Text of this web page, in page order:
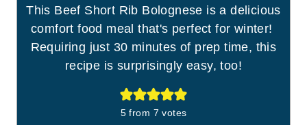
This Beef Short Rib Bolognese is a delicious
comfort food meal that's perfect for winter!
Requiring just 30 minutes of prep time, this
recipe is surprisingly easy, too!
5 from 7 votes